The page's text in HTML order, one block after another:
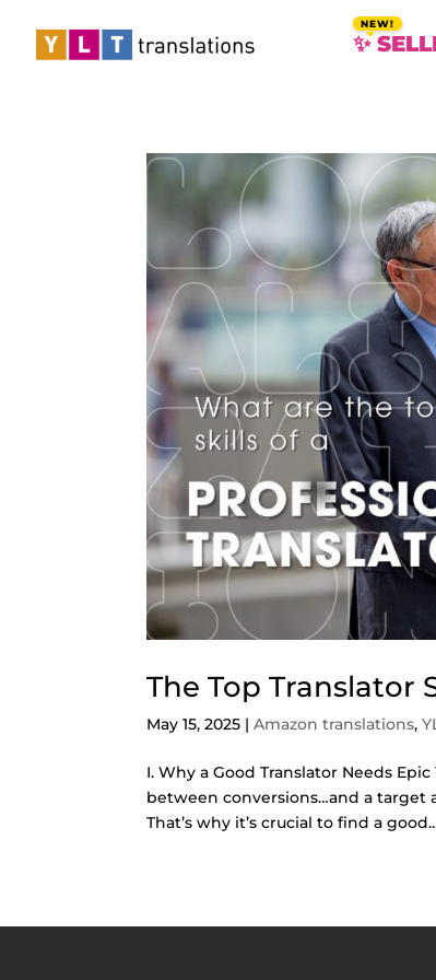
✨
The Top Translator
May 15, 2025 |Amazon translations,
I. Why a Good Translator Needs
between conversions…and a target
That’s why it’s crucial to find a